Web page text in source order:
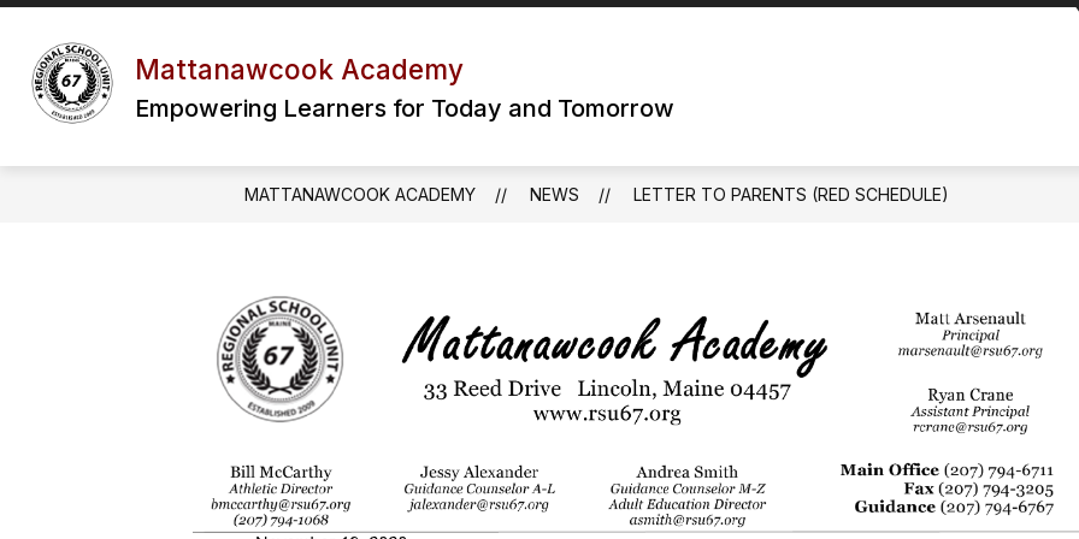
Skip
content
Mattanawcook Academy
Empowering Learners for Today and Tomorrow
MATTANAWCOOK ACADEMY NEWS LETTER TO PARENTS (RED SCHEDULE)